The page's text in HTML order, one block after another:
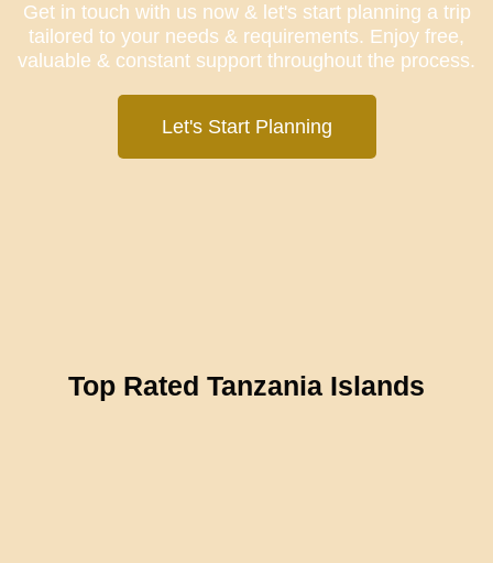
Get in touch with us now & let's start planning a trip
tailored to your needs & requirements. Enjoy free,
valuable & constant support throughout the process.
Let's Start Planning
Top Rated Tanzania Islands